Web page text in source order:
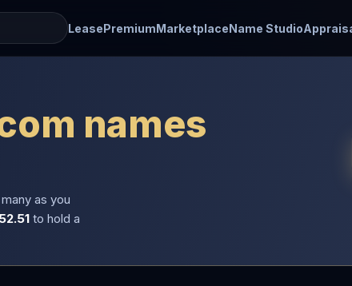
LeasePremiumMarketplaceName Studio
names
as you
to hold a